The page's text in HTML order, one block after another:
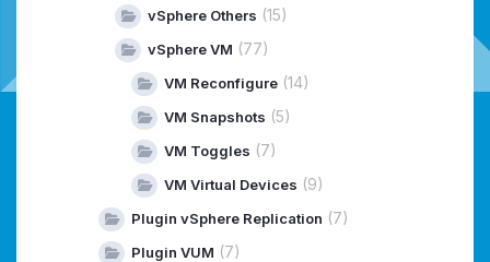
vSphere Others (15)
vSphere VM (77)
VM Reconfigure (14)
VM Snapshots (5)
VM Toggles (7)
VM Virtual Devices (9)
Plugin vSphere Replication (7)
Plugin VUM (7)